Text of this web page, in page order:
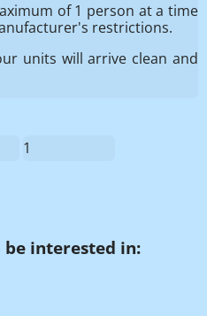
of 1 person at a time
restrictions.
units will arrive clean and
1
interested in: